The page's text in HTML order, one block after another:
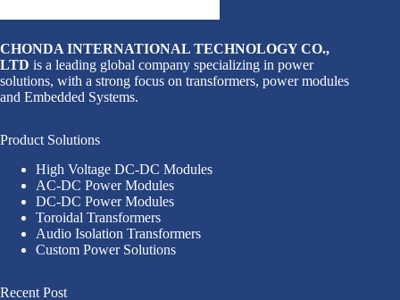
CHONDA INTERNATIONAL TECHNOLOGY CO.,
LTD is a leading global company specializing in power
solutions, with a strong focus on transformers, power modules
and Embedded Systems.
Product Solutions
High Voltage DC-DC Modules
AC-DC Power Modules
DC-DC Power Modules
Toroidal Transformers
Audio Isolation Transformers
Custom Power Solutions
Recent Post